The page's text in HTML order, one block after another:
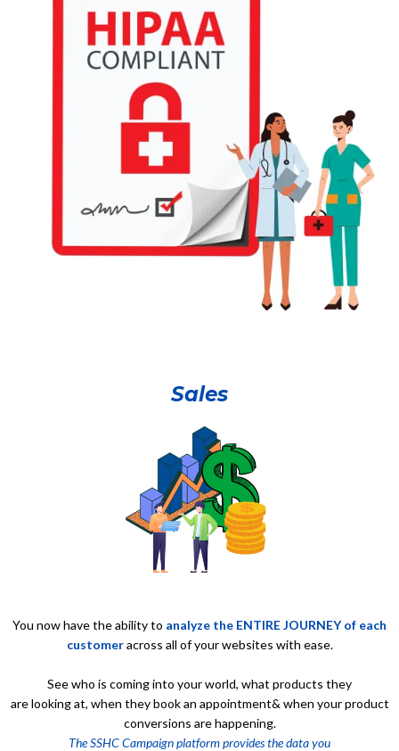
Sales
You now have the ability to analyze the ENTIRE JOURNEY of each
customeracross all of your websites with ease.
See who is coming into your world, what products they
are looking at, when they book an appointment& when your product
conversions are happening.
The SSHC Campaign platform provides the data you